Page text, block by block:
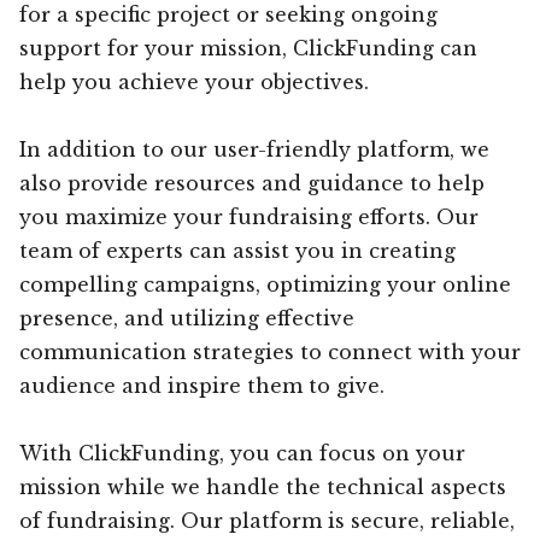
for a specific project or seeking ongoing
support for your mission, ClickFunding can
help you achieve your objectives.
In addition to our user-friendly platform, we
also provide resources and guidance to help
you maximize your fundraising efforts. Our
team of experts can assist you in creating
compelling campaigns, optimizing your online
presence, and utilizing effective
communication strategies to connect with your
audience and inspire them to give.
With ClickFunding, you can focus on your
mission while we handle the technical aspects
of fundraising. Our platform is secure, reliable,